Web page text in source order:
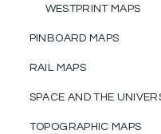
WESTPRINT MAPS
PINBOARD MAPS
RAIL MAPS
SPACE AND THE
TOPOGRAPHIC MAPS